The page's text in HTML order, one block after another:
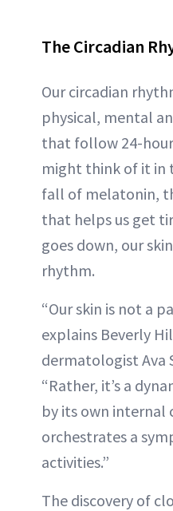
The Circadian
Our circadian
physical, mental
that follow 24-
might think of it in
fall of melatonin,
that helps us get
goes down, our
rhythm.
“Our skin is not a
explains Beverly
dermatologist Ava
“Rather, it’s a
by its own internal
orchestrates a
activities.”
The discovery of